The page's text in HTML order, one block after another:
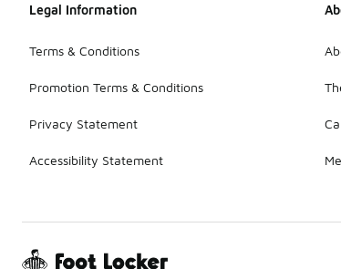
Legal Information
Terms & Conditions
Promotion Terms & Conditions
Privacy Statement
Accessibility Statement